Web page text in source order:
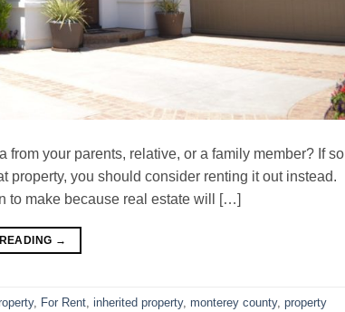
your parents, relative, or a family member? If so,
you should consider renting it out instead.
to make because real estate will […]
→
, For Rent inherited property, monterey county, property